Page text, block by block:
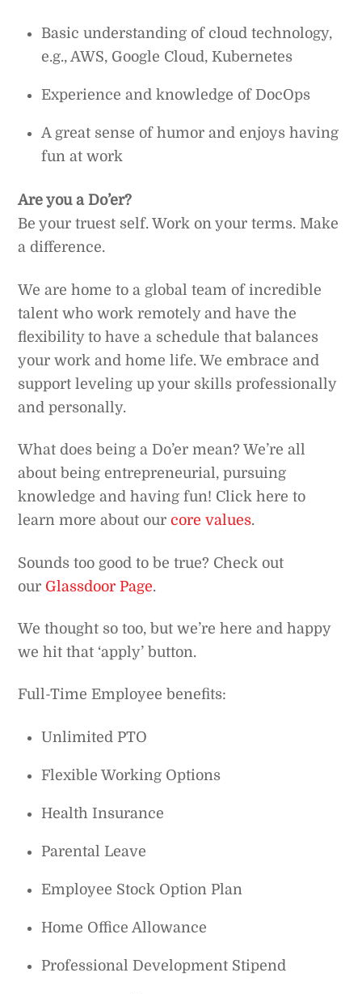
Basic understanding of cloud technology,
e.g., AWS, Google Cloud, Kubernetes
Experience and knowledge of DocOps
A great sense of humor and enjoys having
fun at work
Are you a Do’er?
Be your truest self. Work on your terms. Make
a difference.
We are home to a global team of incredible
talent who work remotely and have the
flexibility to have a schedule that balances
your work and home life. We embrace and
support leveling up your skills professionally
and personally.
What does being a Do’er mean? We’re all
about being entrepreneurial, pursuing
knowledge and having fun! Click here to
learn more about ourcore values.
Sounds too good to be true? Check out
our Glassdoor Page.
We thought so too, but we’re here and happy
we hit that ‘apply’ button.
Full-Time Employee benefits:
Unlimited PTO
Flexible Working Options
Health Insurance
Parental Leave
Employee Stock Option Plan
Home Office Allowance
Professional Development Stipend